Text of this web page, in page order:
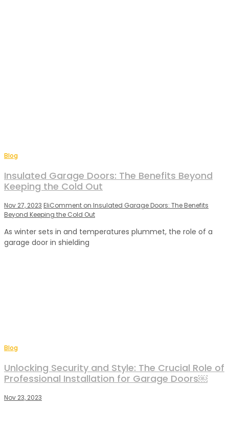
Blog
Insulated Garage Doors: The Benefits Beyond
Keeping the Cold Out
Nov 27, 2023 EliComment on Insulated Garage Doors: The Benefits
Beyond Keeping the Cold Out
As winter sets in and temperatures plummet, the role of a
garage door in shielding
Blog
Unlocking Security and Style: The Crucial Role of
Professional Installation for Garage Doors￼
Nov 23, 2023